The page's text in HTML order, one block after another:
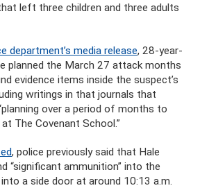
left three children and three adults
department’s media release, 28-year-
planned the March 27 attack months
evidence items inside the suspect’s
writings in that journals that
over a period of months to
The Covenant School.”
, police previously said that Hale
“significant ammunition” into the
a side door at around 10:13 a.m.